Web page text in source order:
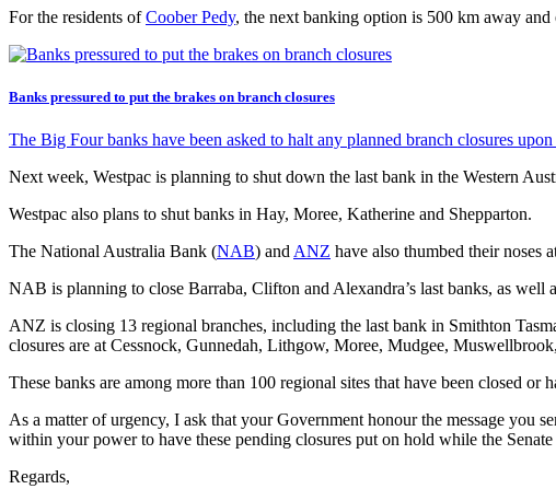
For the residents ofCoober Pedy, the next banking option is 500 km away
Banks pressured to put the brakes on branch closures
The Big Four banks have been asked to halt any planned branch closures
Next week, Westpac is planning to shut down the last bank in the Western
Westpac also plans to shut banks in Hay, Moree, Katherine and Shepparton.
The National Australia Bank (NAB) and ANZ have also thumbed their noses
NAB is planning to close Barraba, Clifton and Alexandra’s last banks, as well
ANZ is closing 13 regional branches, including the last bank in Smithton
closures are at Cessnock, Gunnedah, Lithgow, Moree, Mudgee,
These banks are among more than 100 regional sites that have been closed
As a matter of urgency, I ask that your Government honour the message you
within your power to have these pending closures put on hold while the
Regards,